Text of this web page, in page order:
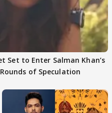
Set to Enter Salman Khan’s
of Speculation